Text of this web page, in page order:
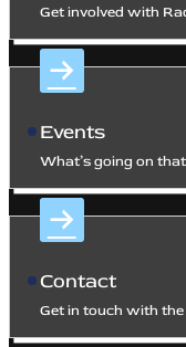
Get involved with
Events
What’s going on
Contact
Get in touch with